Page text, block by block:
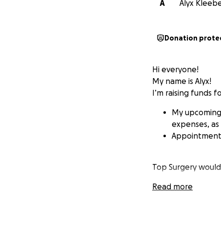
A
Alyx
Donation
Hi everyone!
My name is Alyx!
I’m raising funds
My
expenses,
Top Surgery
Swimming
Going to
Read more